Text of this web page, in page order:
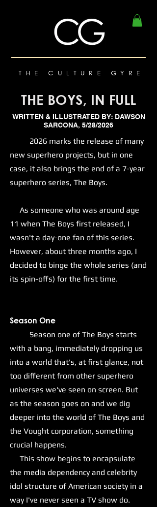
THE CULTURE GYRE
THE BOYS, IN FULL
WRITTEN & ILLUSTRATED BY: DAWSON
SARCONA, 5/28/2026
2026 marks the release of many
new superhero projects, but in one
case, it also brings the end of a 7-year
superhero series, The Boys.
As someone who was around age
11 when The Boys first released, I
wasn't a day-one fan of this series.
However, about three months ago, I
decided to binge the whole series (and
its spin-offs) for the first time.
Season One
Season one of The Boys starts
with a bang, immediately dropping us
into a world that's, at first glance, not
too different from other superhero
universes we've seen on screen. But
as the season goes on and we dig
deeper into the world of The Boys and
the Vought corporation, something
crucial happens.
This show begins to encapsulate
the media dependency and celebrity
idol structure of American society in a
way I've never seen a TV show do.